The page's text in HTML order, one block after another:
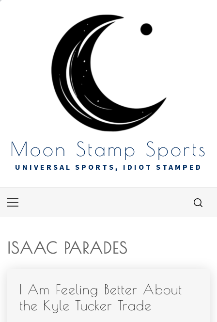
Moon Stamp Sports
UNIVERSAL SPORTS, IDIOT STAMPED
Primary
ISAAC PARADES
I Am Feeling Better About
the Kyle Tucker Trade